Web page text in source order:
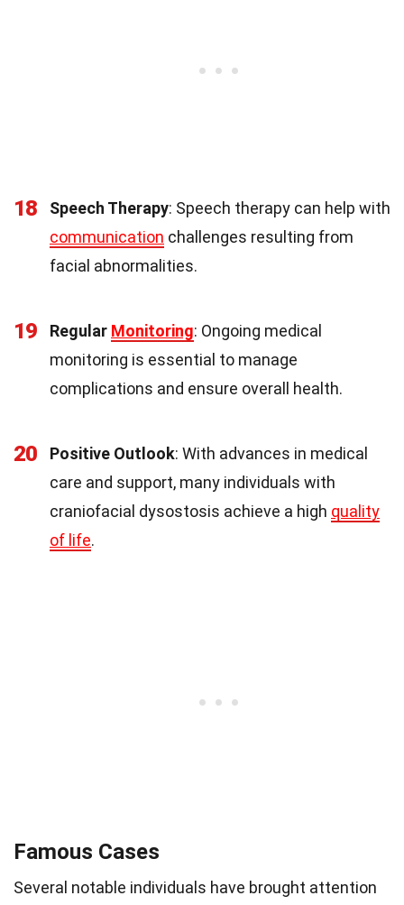
18 Speech Therapy: Speech therapy can help with
communication challenges resulting from
facial abnormalities.
19 Regular Monitoring: Ongoing medical
monitoring is essential to manage
complications and ensure overall health.
20 Positive Outlook: With advances in medical
care and support, many individuals with
craniofacial dysostosis achieve a high quality
of life.
Famous Cases
Several notable individuals have brought attention